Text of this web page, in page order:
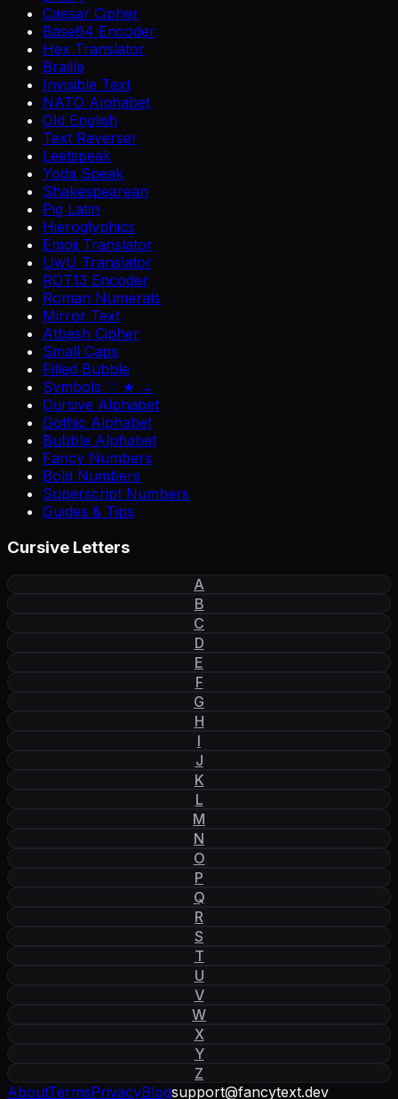
Caesar Cipher
Base64 Encoder
Hex Translator
Braille
Invisible Text
NATO Alphabet
Old English
Text Reverser
Leetspeak
Yoda Speak
Shakespearean
Pig Latin
Hieroglyphics
Emoji Translator
UwU Translator
ROT13 Encoder
Roman Numerals
Mirror Text
Atbash Cipher
Small Caps
Filled Bubble
Symbols ♡ ★ →
Cursive Alphabet
Gothic Alphabet
Bubble Alphabet
Fancy Numbers
Bold Numbers
Superscript Numbers
Guides & Tips
Cursive Letters
A
B
C
D
E
F
G
H
I
J
K
L
M
N
O
P
Q
R
S
T
U
V
W
X
Y
Z
AboutTermsPrivacyBlogsupport@fancytext.dev